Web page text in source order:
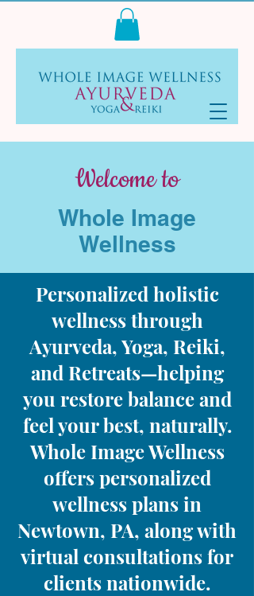
Welcome to
Whole Image
Wellness
Personalized holistic
wellness through
Ayurveda, Yoga, Reiki,
and Retreats—helping
you restore balance and
feel your best, naturally.
Whole Image Wellness
offers personalized
wellness plans in
Newtown, PA, along with
virtual consultations for
clients nationwide.